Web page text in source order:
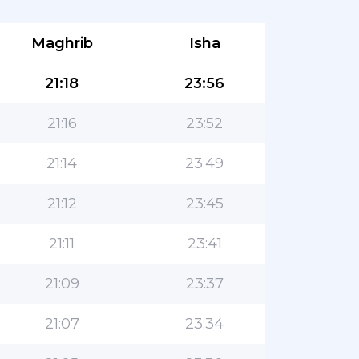
Maghrib Isha
21:18 23:56
21:16 23:52
21:14 23:49
21:12 23:45
21:11 23:41
21:09 23:37
21:07 23:34